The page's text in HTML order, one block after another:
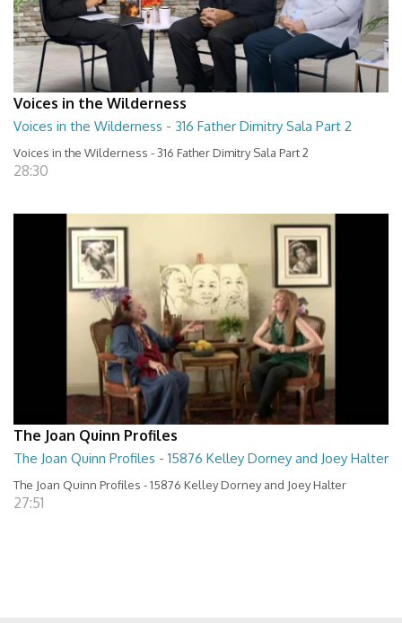
Voices in the Wilderness
Voices in the Wilderness - 316 Father Dimitry Sala Part 2
Voices in the Wilderness - 316 Father Dimitry Sala Part 2
28:30
The Joan Quinn Profiles
The Joan Quinn Profiles - 15876 Kelley Dorney and Joey Halter
The Joan Quinn Profiles - 15876 Kelley Dorney and Joey Halter
27:51